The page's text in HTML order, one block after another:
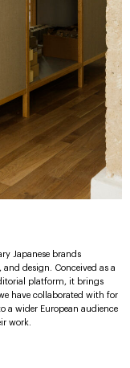
Japanese brands
design. Conceived as a
platform, it brings
have collaborated with for
a wider European audience
work.